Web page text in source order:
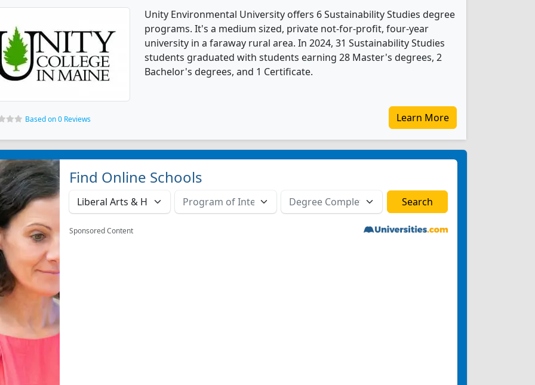
Unity Environmental University offers 6 Sustainability Studies degree
programs. It's a medium sized, private not-for-profit, four-year
university in a faraway rural area. In 2024, 31 Sustainability Studies
students graduated with students earning 28 Master's degrees, 2
Bachelor's degrees, and 1 Certificate.
Based on 0 Reviews Learn More
Find Online Schools
Sponsored Content